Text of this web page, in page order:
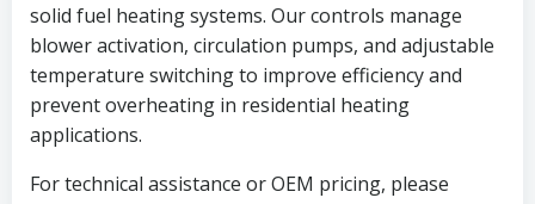
solid fuel heating systems. Our controls manage
blower activation, circulation pumps, and adjustable
temperature switching to improve efficiency and
prevent overheating in residential heating
applications.
For technical assistance or OEM pricing, please